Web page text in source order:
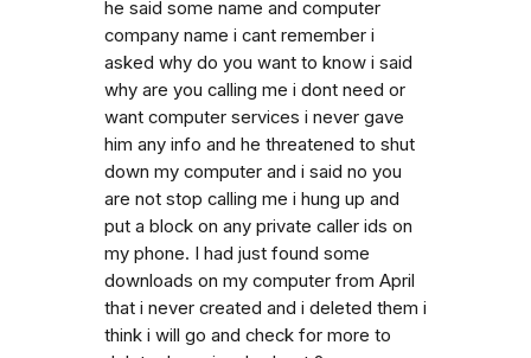
he said some name and computer
company name i cant remember i
asked why do you want to know i said
why are you calling me i dont need or
want computer services i never gave
him any info and he threatened to shut
down my computer and i said no you
are not stop calling me i hung up and
put a block on any private caller ids on
my phone. I had just found some
downloads on my computer from April
that i never created and i deleted them i
think i will go and check for more to